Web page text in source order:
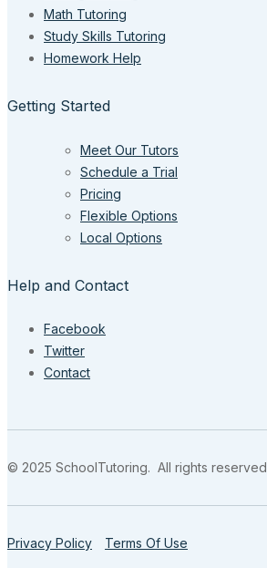
Math Tutoring
Study Skills Tutoring
Homework Help
Getting Started
Meet Our Tutors
Schedule a Trial
Pricing
Flexible Options
Local Options
Help and Contact
Facebook
Twitter
Contact
© 2025 SchoolTutoring. All rights reserved
Privacy Policy Terms Of Use